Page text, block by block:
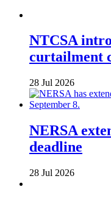
NTCSA
curtailment
28 Jul 2026
NERSA
deadline
28 Jul 2026